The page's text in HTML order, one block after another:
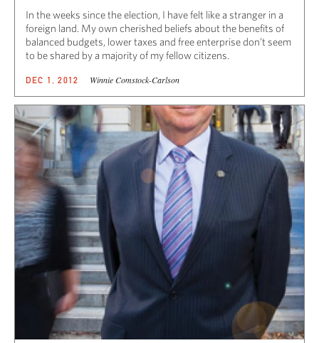
In the weeks since the election, I have felt like a stranger in a
foreign land. My own cherished beliefs about the benefits of
balanced budgets, lower taxes and free enterprise don’t seem
to be shared by a majority of my fellow citizens.
DEC 1, 2012 Winnie Comstock-Carlson